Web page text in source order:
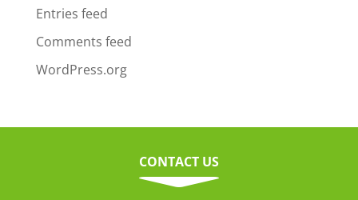
Entries feed
Comments feed
WordPress.org
CONTACT US
C